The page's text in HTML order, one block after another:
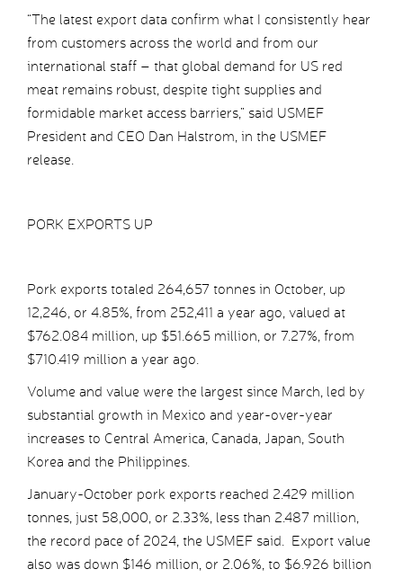
“The latest export data confirm what I consistently hear
from customers across the world and from our
international staff – that global demand for US red
meat remains robust, despite tight supplies and
formidable market access barriers,” said USMEF
President and CEO Dan Halstrom, in the USMEF
release.
PORK EXPORTS UP
Pork exports totaled 264,657 tonnes in October, up
12,246, or 4.85%, from 252,411 a year ago, valued at
$762.084 million, up $51.665 million, or 7.27%, from
$710.419 million a year ago.
Volume and value were the largest since March, led by
substantial growth in Mexico and year-over-year
increases to Central America, Canada, Japan, South
Korea and the Philippines.
January-October pork exports reached 2.429 million
tonnes, just 58,000, or 2.33%, less than 2.487 million,
the record pace of 2024, the USMEF said. Export value
also was down $146 million, or 2.06%, to $6.926 billion